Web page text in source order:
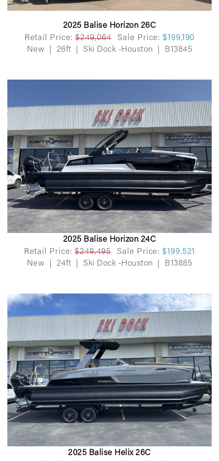
2025 Balise Horizon 26C
Retail Price: $249,064 Sale Price: $199,190
New
26ft Ski Dock -Houston B13845
2025 Balise Horizon 24C
Retail Price: $249,495 Sale Price: $199,521
New
24ft Ski Dock -Houston B13885
2025 Balise Helix 26C